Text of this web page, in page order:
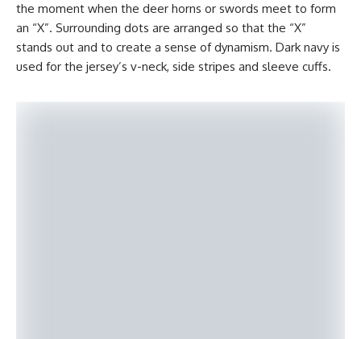
the moment when the deer horns or swords meet to form
an “X”. Surrounding dots are arranged so that the “X”
stands out and to create a sense of dynamism. Dark navy is
used for the jersey’s v-neck, side stripes and sleeve cuffs.